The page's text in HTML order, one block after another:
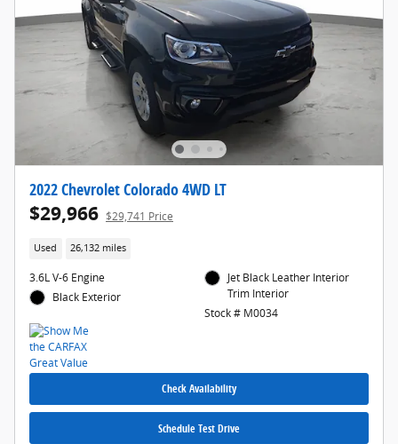
2022 Chevrolet Colorado 4WD LT
$29,966 $29,741 Price
Used 26,132 miles
3.6L V-6 Engine
Black Exterior
Jet Black Leather Interior
Trim Interior
Stock # M0034
Check Availability
Schedule Test Drive